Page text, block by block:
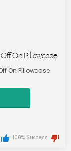
On Pillowcase
On Pillowcase
100% Success